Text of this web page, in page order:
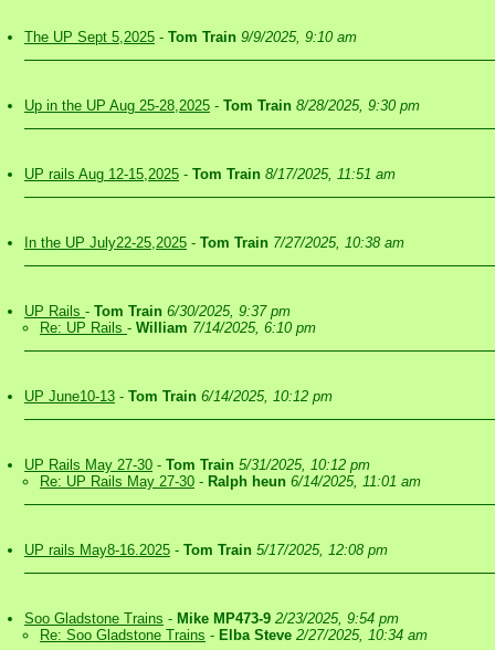
The UP Sept 5,2025 - Tom Train 9/9/2025, 9:10 am
Up in the UP Aug 25-28,2025 - Tom Train 8/28/2025, 9:30 pm
UP rails Aug 12-15,2025 - Tom Train 8/17/2025, 11:51 am
In the UP July22-25,2025 - Tom Train 7/27/2025, 10:38 am
UP Rails - Tom Train 6/30/2025, 9:37 pm
Re: UP Rails - William 7/14/2025, 6:10 pm
UP June10-13 - Tom Train 6/14/2025, 10:12 pm
UP Rails May 27-30 - Tom Train 5/31/2025, 10:12 pm
Re: UP Rails May 27-30 - Ralph heun 6/14/2025, 11:01 am
UP rails May8-16.2025 - Tom Train 5/17/2025, 12:08 pm
Soo Gladstone Trains - Mike MP473-9 2/23/2025, 9:54 pm
Re: Soo Gladstone Trains - Elba Steve 2/27/2025, 10:34 am